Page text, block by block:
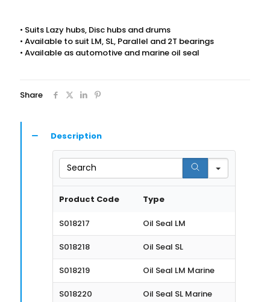
• Suits Lazy hubs, Disc hubs and drums
• Available to suit LM, SL, Parallel and 2T bearings
• Available as automotive and marine oil seal
Share
Description
Search
Product Code Type
S018217 Oil Seal LM
S018218 Oil Seal SL
S018219 Oil Seal LM Marine
S018220 Oil Seal SL Marine